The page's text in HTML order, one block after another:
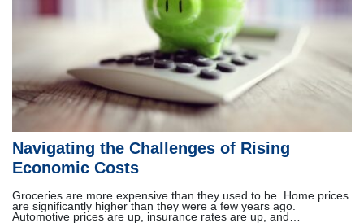
Navigating the Challenges of Rising
Economic Costs
Groceries are more expensive than they used to be. Home prices
are significantly higher than they were a few years ago.
Automotive prices are up, insurance rates are up, and…